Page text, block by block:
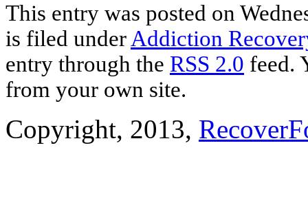
This entry was posted on
is filed under Addiction
entry through the RSS 2.0 feed.
from your own site.
Copyright, 2013,